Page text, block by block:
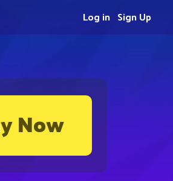
Now
Sign Up
Log in